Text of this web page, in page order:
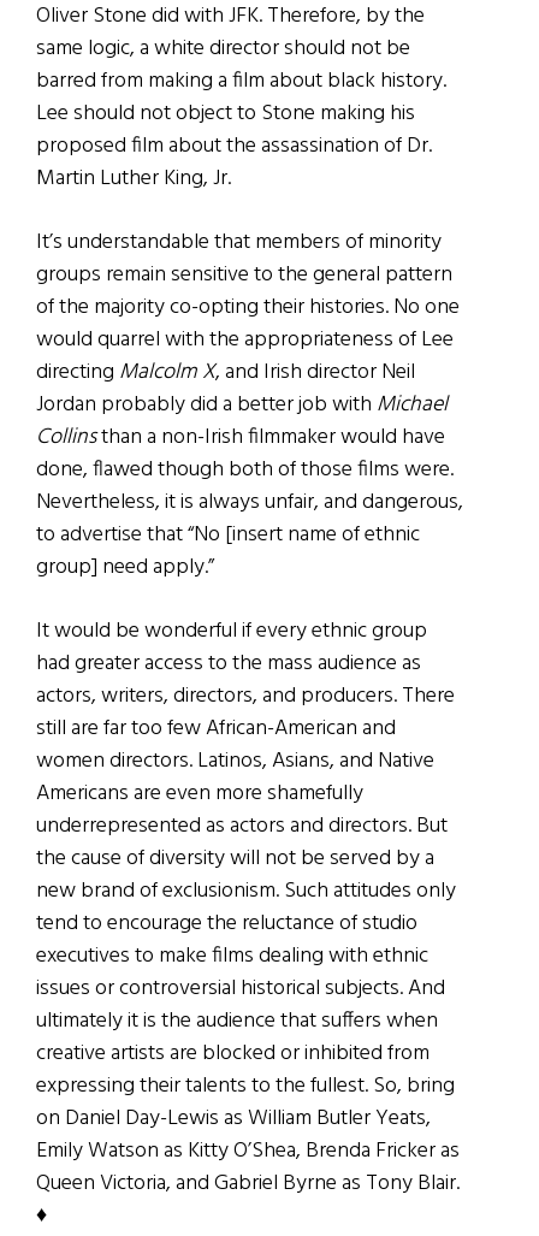
Oliver Stone did with JFK. Therefore, by the
same logic, a white director should not be
barred from making a film about black history.
Lee should not object to Stone making his
proposed film about the assassination of Dr.
Martin Luther King, Jr.
It’s understandable that members of minority
groups remain sensitive to the general pattern
of the majority co-opting their histories. No one
would quarrel with the appropriateness of Lee
directing Malcolm X, and Irish director Neil
Jordan probably did a better job with Michael
Collinsthan a non-Irish filmmaker would have
done, flawed though both of those films were.
Nevertheless, it is always unfair, and dangerous,
to advertise that “No [insert name of ethnic
group] need apply.”
It would be wonderful if every ethnic group
had greater access to the mass audience as
actors, writers, directors, and producers. There
still are far too few African-American and
women directors. Latinos, Asians, and Native
Americans are even more shamefully
underrepresented as actors and directors. But
the cause of diversity will not be served by a
new brand of exclusionism. Such attitudes only
tend to encourage the reluctance of studio
executives to make films dealing with ethnic
issues or controversial historical subjects. And
ultimately it is the audience that suffers when
creative artists are blocked or inhibited from
expressing their talents to the fullest. So, bring
on Daniel Day-Lewis as William Butler Yeats,
Emily Watson as Kitty O’Shea, Brenda Fricker as
Queen Victoria, and Gabriel Byrne as Tony Blair.
♦